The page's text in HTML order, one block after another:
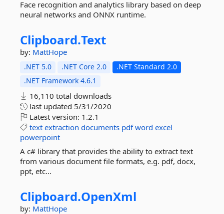
Face recognition and analytics library based on deep
neural networks and ONNX runtime.
Clipboard.Text
by: MattHope
.NET 5.0 .NET Core 2.0
.NET Standard 2.0
.NET Framework 4.6.1
16,110 total downloads
last updated 5/31/2020
Latest version: 1.2.1
text extraction documents pdf word excel
powerpoint
A c# library that provides the ability to extract text
from various document file formats, e.g. pdf, docx,
ppt, etc...
Clipboard.OpenXml
by: MattHope